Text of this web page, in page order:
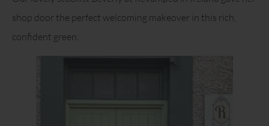
shop door the perfect welcoming makeover in this rich,
confident green.